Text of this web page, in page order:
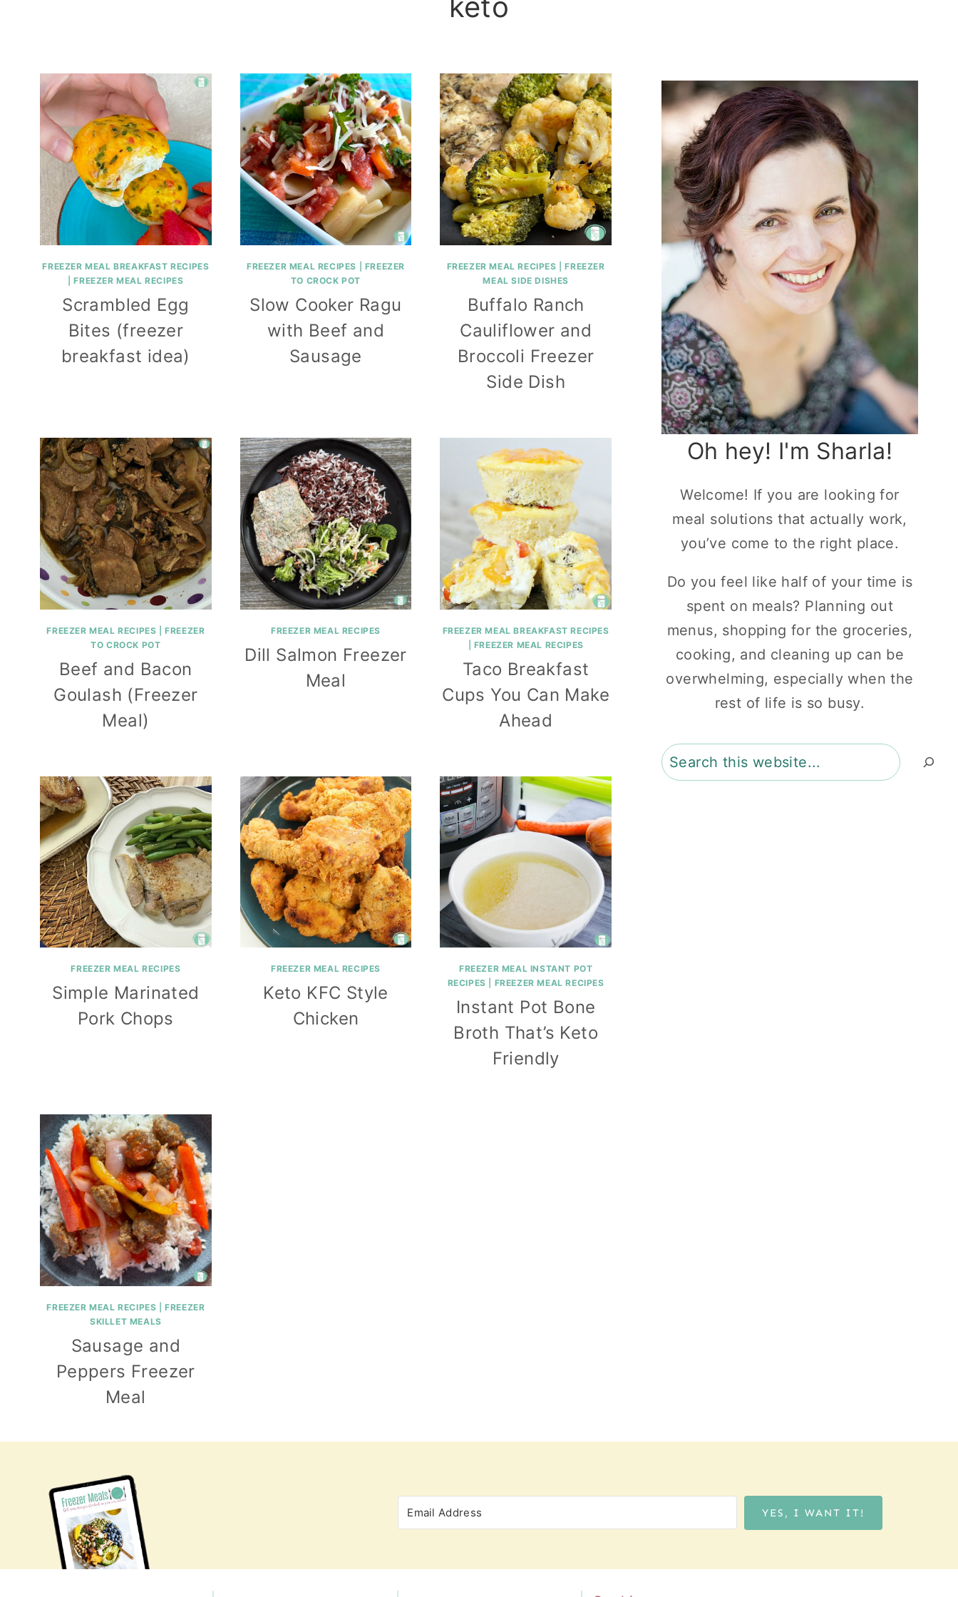
keto
FREEZER MEAL BREAKFAST RECIPES
|FREEZER MEAL RECIPES
Scrambled Egg
Bites (freezer
breakfast idea)
FREEZER MEAL RECIPES
FREEZER
TO CROCK POT
Slow Cooker Ragu
with Beef and
Sausage
FREEZER MEAL RECIPES |FREEZER
MEAL SIDE DISHES
Buffalo Ranch
Cauliflower and
Broccoli Freezer
Side Dish
FREEZER MEAL RECIPES |FREEZER
TO CROCK POT
Beef and Bacon
Goulash (Freezer
Meal)
FREEZER MEAL RECIPES
Dill Salmon Freezer
Meal
FREEZER MEAL BREAKFAST RECIPES
FREEZER MEAL RECIPES
Taco Breakfast
Cups You Can Make
Ahead
FREEZER MEAL RECIPES
Simple Marinated
Pork Chops
FREEZER MEAL RECIPES
Keto KFC Style
Chicken
FREEZER MEAL INSTANT POT
RECIPES
FREEZER MEAL RECIPES
Instant Pot Bone
Broth That’s Keto
Friendly
FREEZER MEAL RECIPES |FREEZER
SKILLET MEALS
Sausage and
Peppers Freezer
Meal
Oh hey! I'm Sharla!
Welcome! If you are looking for
meal solutions that actually work,
you’ve come to the right place.
Do you feel like half of your time is
spent on meals? Planning out
menus, shopping for the groceries,
cooking, and cleaning up can be
overwhelming, especially when the
rest of life is so busy.
Search
YES, I WANT IT!